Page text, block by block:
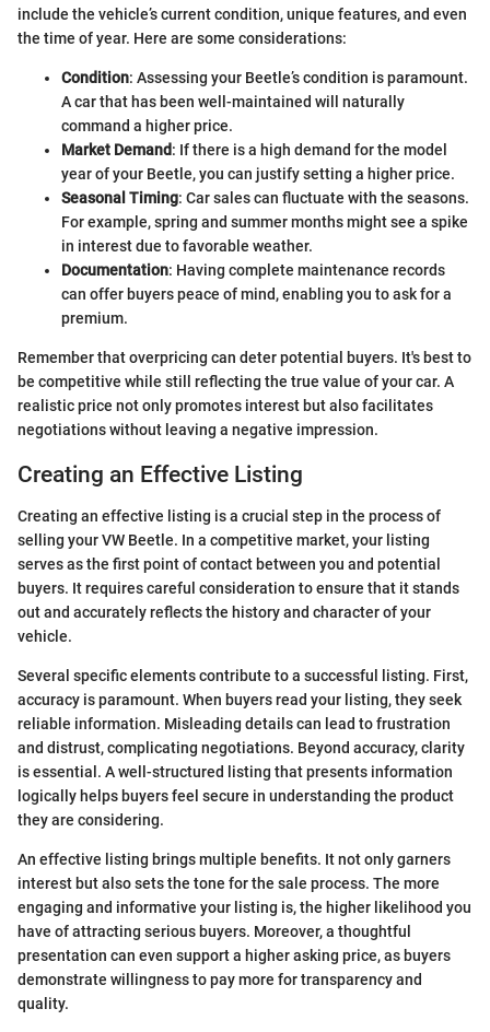
include the vehicle’s current condition, unique features, and even
the time of year. Here are some considerations:
Condition: Assessing your Beetle’s condition is paramount.
A car that has been well-maintained will naturally
command a higher price.
Market Demand: If there is a high demand for the model
year of your Beetle, you can justify setting a higher price.
Seasonal Timing: Car sales can fluctuate with the seasons.
For example, spring and summer months might see a spike
in interest due to favorable weather.
Documentation: Having complete maintenance records
can offer buyers peace of mind, enabling you to ask for a
premium.
Remember that overpricing can deter potential buyers. It's best to
be competitive while still reflecting the true value of your car. A
realistic price not only promotes interest but also facilitates
negotiations without leaving a negative impression.
Creating an Effective Listing
Creating an effective listing is a crucial step in the process of
selling your VW Beetle. In a competitive market, your listing
serves as the first point of contact between you and potential
buyers. It requires careful consideration to ensure that it stands
out and accurately reflects the history and character of your
vehicle.
Several specific elements contribute to a successful listing. First,
accuracy is paramount. When buyers read your listing, they seek
reliable information. Misleading details can lead to frustration
and distrust, complicating negotiations. Beyond accuracy, clarity
is essential. A well-structured listing that presents information
logically helps buyers feel secure in understanding the product
they are considering.
An effective listing brings multiple benefits. It not only garners
interest but also sets the tone for the sale process. The more
engaging and informative your listing is, the higher likelihood you
have of attracting serious buyers. Moreover, a thoughtful
presentation can even support a higher asking price, as buyers
demonstrate willingness to pay more for transparency and
quality.